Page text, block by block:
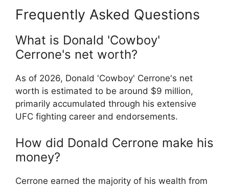
Frequently Asked Questions
What is Donald 'Cowboy'
Cerrone's net worth?
As of 2026, Donald 'Cowboy' Cerrone's net
worth is estimated to be around $9 million,
primarily accumulated through his extensive
UFC fighting career and endorsements.
How did Donald Cerrone make his
money?
Cerrone earned the majority of his wealth from